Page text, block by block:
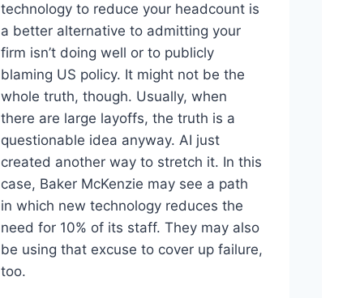
technology to reduce your headcount is
a better alternative to admitting your
firm isn’t doing well or to publicly
blaming US policy. It might not be the
whole truth, though. Usually, when
there are large layoffs, the truth is a
questionable idea anyway. AI just
created another way to stretch it. In this
case, Baker McKenzie may see a path
in which new technology reduces the
need for 10% of its staff. They may also
be using that excuse to cover up failure,
too.